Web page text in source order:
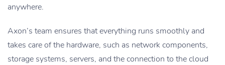
anywhere.
Axon’s team ensures that everything runs smoothly and
takes care of the hardware, such as network components,
storage systems, servers, and the connection to the cloud